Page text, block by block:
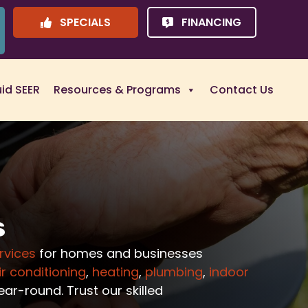
SPECIALS FINANCING
SEER Resources & Programs Contact Us
for homes and businesses
conditioning, heating,plumbing, indoor
round. Trust our skilled